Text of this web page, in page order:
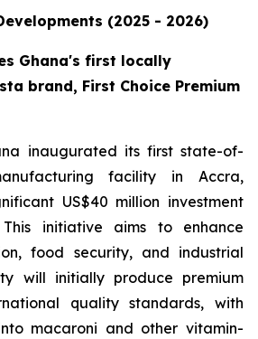
(2025 - 2026)
Ghana's first locally
brand, First Choice Premium
inaugurated its first state-of-
facility in Accra,
US$40 million investment
initiative aims to enhance
food security, and industrial
will initially produce premium
quality standards, with
macaroni and other vitamin-